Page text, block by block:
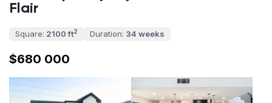
Flair
Square: 2100 ft2 Duration: 34 weeks
$680 000